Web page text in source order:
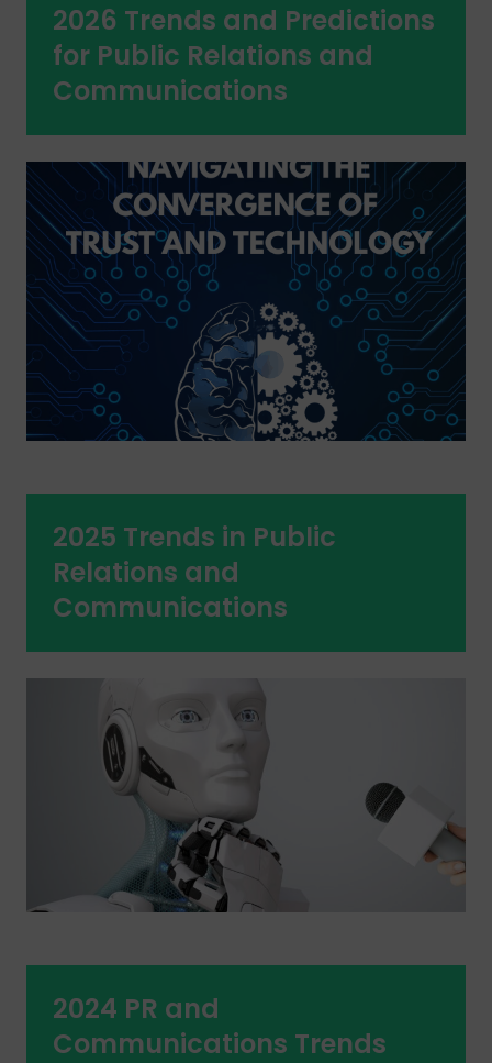
2026 Trends and Predictions
for Public Relations and
Communications
2025 Trends in Public
Relations and
Communications
2024 PR and
Communications Trends